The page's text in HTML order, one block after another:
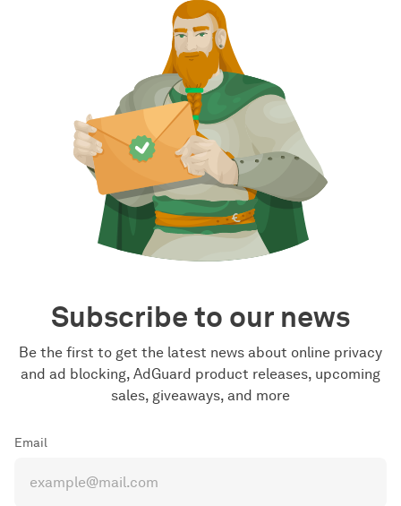
Subscribe to our news
Be the first to get the latest news about online privacy
and ad blocking, AdGuard product releases, upcoming
sales, giveaways, and more
Email